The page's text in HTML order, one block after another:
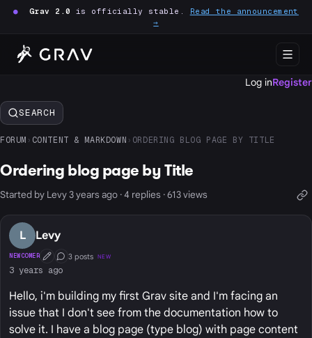
● Grav 2.0 is officially stable. Read the announcement
→
Log inRegister
SEARCH
FORUM › CONTENT & MARKDOWN › ORDERING BLOG PAGE BY TITLE
Ordering blog page by Title
Started by Levy 3 years ago · 4 replies · 613 views
L Levy
NEWCOMER First Post
Conversation Starter
3 posts NEW
3 years ago
Hello, i'm building my first Grav site and I'm facing an
issue that I don't see from the documentation how to
solve it. I have a blog page (type blog) with page content